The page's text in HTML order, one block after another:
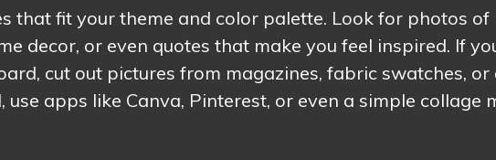
that fit your theme and color palette. Look for photos of
decor, or even quotes that make you feel inspired. If
cut out pictures from magazines, fabric swatches, or
apps like Canva, Pinterest, or even a simple collage